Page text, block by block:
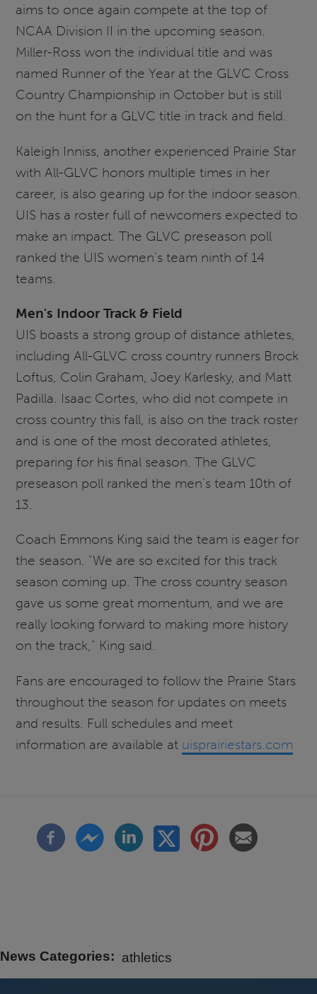
aims to once again compete at the top of
NCAA Division II in the upcoming season.
Miller-Ross won the individual title and was
named Runner of the Year at the GLVC Cross
Country Championship in October but is still
on the hunt for a GLVC title in track and field.
Kaleigh Inniss, another experienced Prairie Star
with All-GLVC honors multiple times in her
career, is also gearing up for the indoor season.
UIS has a roster full of newcomers expected to
make an impact. The GLVC preseason poll
ranked the UIS women's team ninth of 14
teams.
Men's Indoor Track & Field
UIS boasts a strong group of distance athletes,
including All-GLVC cross country runners Brock
Loftus, Colin Graham, Joey Karlesky, and Matt
Padilla. Isaac Cortes, who did not compete in
cross country this fall, is also on the track roster
and is one of the most decorated athletes,
preparing for his final season. The GLVC
preseason poll ranked the men's team 10th of
13.
Coach Emmons King said the team is eager for
the season. "We are so excited for this track
season coming up. The cross country season
gave us some great momentum, and we are
really looking forward to making more history
on the track," King said.
Fans are encouraged to follow the Prairie Stars
throughout the season for updates on meets
and results. Full schedules and meet
information are available at uisprairiestars.com
News Categories athletics